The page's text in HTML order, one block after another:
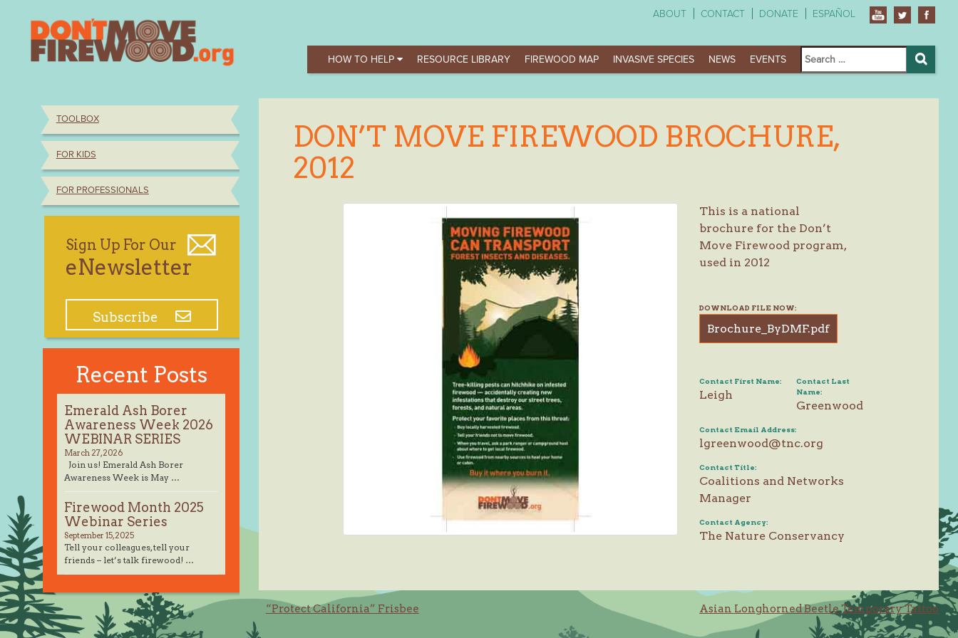
ABOUT CONTACT DONATE ESPAÑOL
HOW TO HELP RESOURCE LIBRARY FIREWOOD MAP INVASIVE SPECIES NEWS EVENTS
Search
for:
Search
DON’T MOVE FIREWOOD BROCHURE,
2012
This is a national
brochure for the Don’t
Move Firewood program,
used in 2012
DOWNLOAD FILE NOW:
Brochure_ByDMF.pdf
Contact First Name:
Leigh
Contact Last
Name:
Greenwood
Contact Email Address:
lgreenwood@tnc.org
Contact Title:
Coalitions and Networks
Manager
Contact Agency:
The Nature Conservancy
Post
“Protect California” Frisbee Asian Longhorned Beetle Temporary Tattoo
TOOLBOX
FOR KIDS
FOR PROFESSIONALS
Sign Up For Our
eNewsletter
Subscribe
Recent Posts
Emerald Ash Borer
Awareness Week 2026
WEBINAR SERIES
March 27, 2026
Join us! Emerald Ash Borer
Awareness Week is May …
Firewood Month 2025
Webinar Series
September 15, 2025
Tell your colleagues, tell your
friends – let’s talk firewood! …